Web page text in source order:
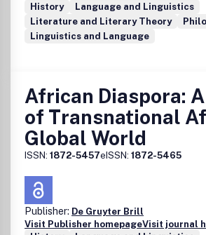
History
Language and Linguistics
Literature and Literary Theory
Linguistics and Language
African Diaspora:
of Transnational
Global World
ISSN: 1872-5457eISSN: 1872-5465
Publisher: De Gruyter Brill
Visit Publisher homepageVisit journal